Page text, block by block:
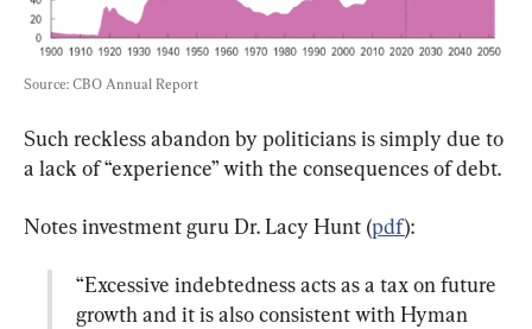
Source: CBO Annual Report
Such reckless abandon by politicians is simply due to
a lack of “experience” with the consequences of debt.
Notes investment guru Dr. Lacy Hunt (pdf
“Excessive indebtedness acts as a tax on future
growth and it is also consistent with Hyman